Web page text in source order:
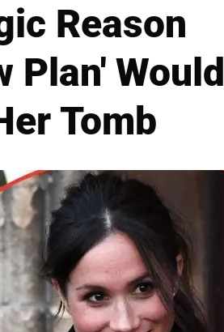
Reason
Plan' Would
Tomb